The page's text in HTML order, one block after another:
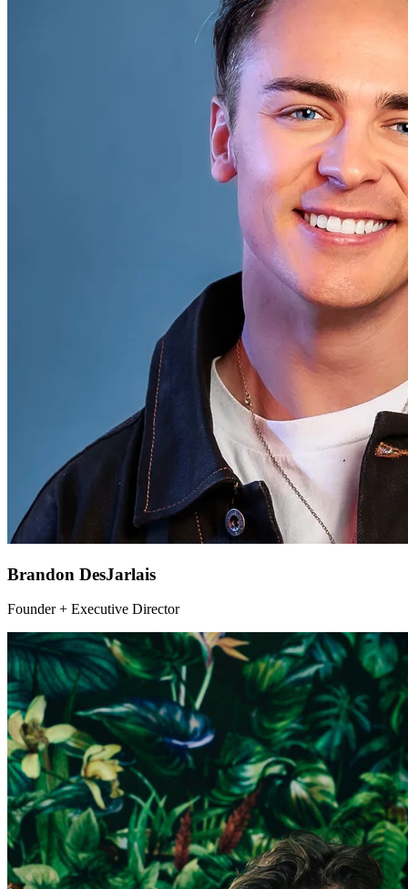
Brandon DesJarlais
Founder + Executive Director